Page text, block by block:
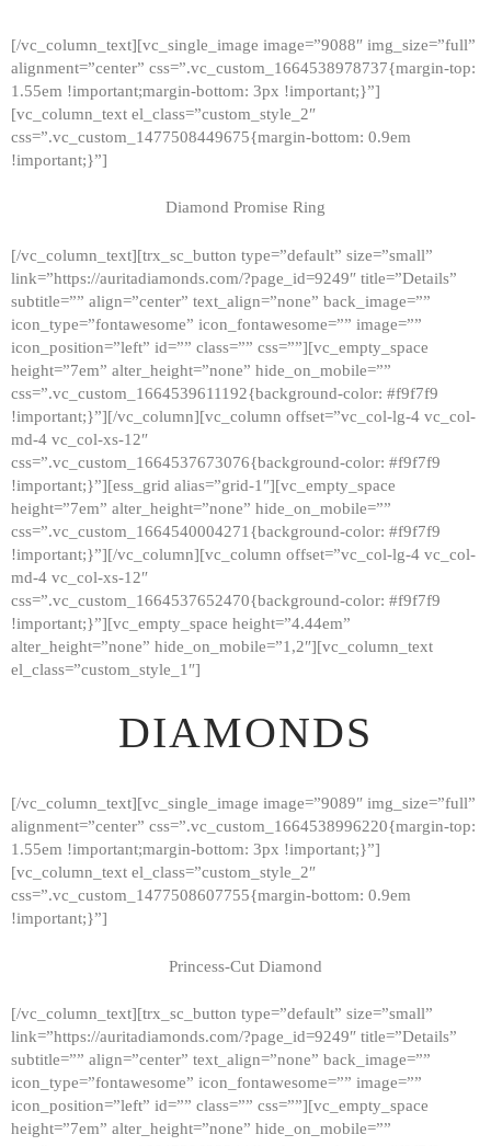
HOME
GALLERY
ABOUT
CONTACTS
[/vc_column_text][vc_single_image image=”9088″ img_size=”full”
alignment=”center” css=”.vc_custom_1664538978737{margin-top:
1.55em !important;margin-bottom: 3px !important;}”]
[vc_column_text el_class=”custom_style_2″
css=”.vc_custom_1477508449675{margin-bottom: 0.9em
!important;}”]
Diamond Promise Ring
[/vc_column_text][trx_sc_button type=”default” size=”small”
link=”https://auritadiamonds.com/?page_id=9249″ title=”Details”
subtitle=”” align=”center” text_align=”none” back_image=””
icon_type=”fontawesome” icon_fontawesome=”” image=””
icon_position=”left” id=”” class=”” css=””][vc_empty_space
height=”7em” alter_height=”none” hide_on_mobile=””
css=”.vc_custom_1664539611192{background-color: #f9f7f9
!important;}”][/vc_column][vc_column offset=”vc_col-lg-4 vc_col-
md-4 vc_col-xs-12″
css=”.vc_custom_1664537673076{background-color: #f9f7f9
!important;}”][ess_grid alias=”grid-1″][vc_empty_space
height=”7em” alter_height=”none” hide_on_mobile=””
css=”.vc_custom_1664540004271{background-color: #f9f7f9
!important;}”][/vc_column][vc_column offset=”vc_col-lg-4 vc_col-
md-4 vc_col-xs-12″
css=”.vc_custom_1664537652470{background-color: #f9f7f9
!important;}”][vc_empty_space height=”4.44em”
alter_height=”none” hide_on_mobile=”1,2″][vc_column_text
el_class=”custom_style_1″]
DIAMONDS
[/vc_column_text][vc_single_image image=”9089″ img_size=”full”
alignment=”center” css=”.vc_custom_1664538996220{margin-top:
1.55em !important;margin-bottom: 3px !important;}”]
[vc_column_text el_class=”custom_style_2″
css=”.vc_custom_1477508607755{margin-bottom: 0.9em
!important;}”]
Princess-Cut Diamond
[/vc_column_text][trx_sc_button type=”default” size=”small”
link=”https://auritadiamonds.com/?page_id=9249″ title=”Details”
subtitle=”” align=”center” text_align=”none” back_image=””
icon_type=”fontawesome” icon_fontawesome=”” image=””
icon_position=”left” id=”” class=”” css=””][vc_empty_space
height=”7em” alter_height=”none” hide_on_mobile=””